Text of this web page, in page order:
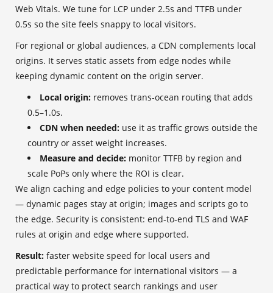
Web Vitals. We tune for LCP under 2.5s and TTFB under
0.5s so the site feels snappy to local visitors.
For regional or global audiences, a CDN complements local
origins. It serves static assets from edge nodes while
keeping dynamic content on the origin server.
Local origin: removes trans‑ocean routing that adds
0.5–1.0s.
CDN when needed: use it as traffic grows outside the
country or asset weight increases.
Measure and decide: monitor TTFB by region and
scale PoPs only where the ROI is clear.
We align caching and edge policies to your content model
— dynamic pages stay at origin; images and scripts go to
the edge. Security is consistent: end‑to‑end TLS and WAF
rules at origin and edge where supported.
Result: faster website speed for local users and
predictable performance for international visitors — a
practical way to protect search rankings and user